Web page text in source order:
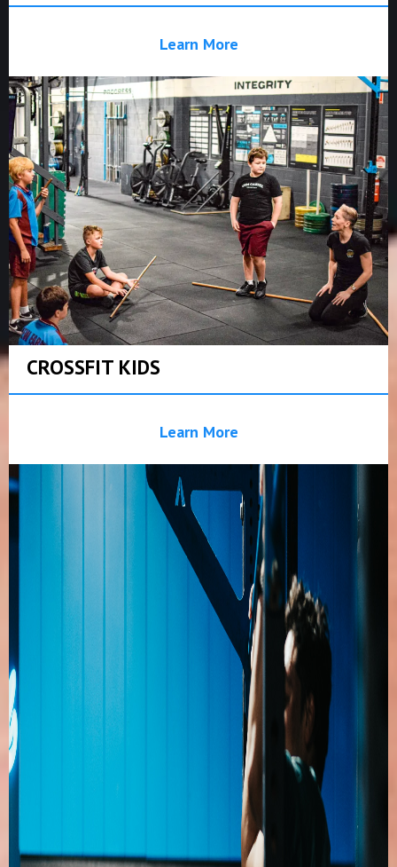
Learn More
CROSSFIT KIDS
Learn More